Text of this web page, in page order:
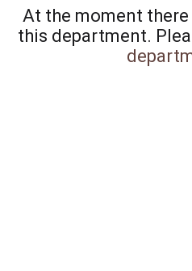
n
At the moment
this department.